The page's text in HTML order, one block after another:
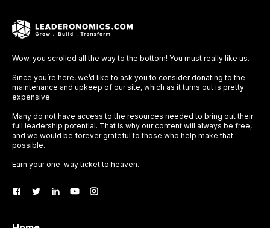
Wow, you scrolled all the way to the bottom! You must really like us.
Since you’re here, we’d like to ask you to consider donating to the
maintenance and upkeep of our site, which as it turns out is pretty
expensive.
Many do not have access to the resources needed to bring out their
full leadership potential. That is why our content will always be free,
and we would be forever grateful to those who help make that
possible.
Earn your one-way ticket to heaven.